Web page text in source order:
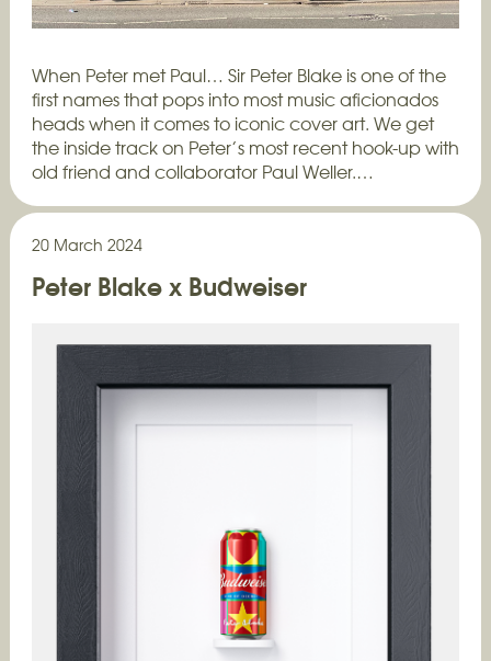
When Peter met Paul… Sir Peter Blake is one of the
first names that pops into most music aficionados
heads when it comes to iconic cover art. We get
the inside track on Peter’s most recent hook-up with
old friend and collaborator Paul Weller.…
20 March 2024
Peter Blake x Budweiser